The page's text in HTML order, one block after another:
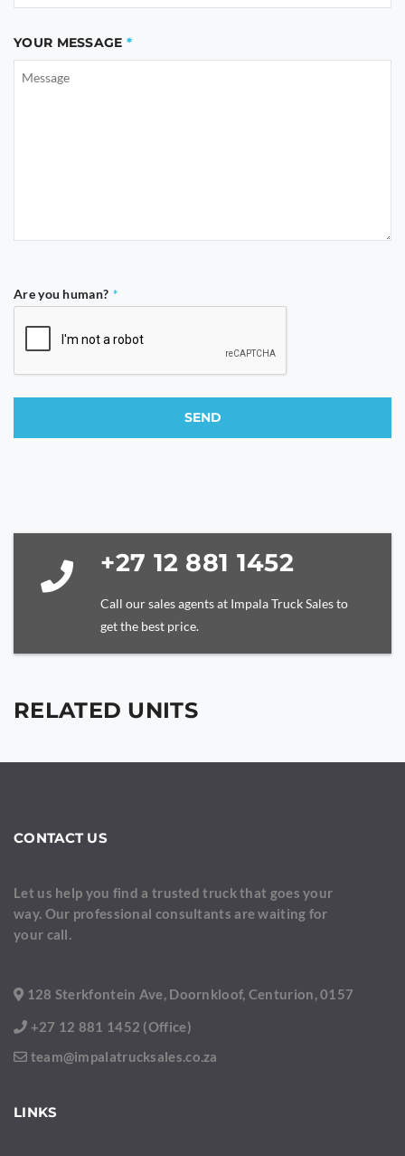
YOUR MESSAGE
Are you human? *
SEND
+27 12 881 1452
Call our sales agents at Impala Truck Sales to
get the best price.
RELATED UNITS
CONTACT US
Let us help you find a trusted truck that goes your
way. Our professional consultants are waiting for
your call.
128 Sterkfontein Ave, Doornkloof, Centurion, 0157
+27 12 881 1452 (Office)
team@impalatrucksales.co.za
LINKS